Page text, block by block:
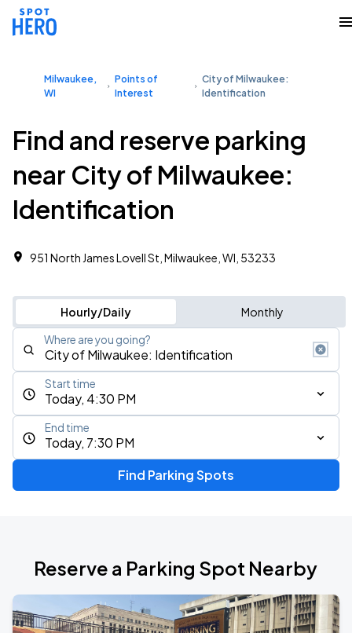
Milwaukee,
WI
Points of
Interest
City of Milwaukee:
Identification
Find and reserve parking
near City of Milwaukee:
Identification
951 North James Lovell St, Milwaukee, WI, 53233
Hourly/Daily Monthly
Where are you going?
Today, 4:30 PM
Start time
Today, 7:30 PM
End time
Find Parking Spots
Reserve a Parking Spot Nearby